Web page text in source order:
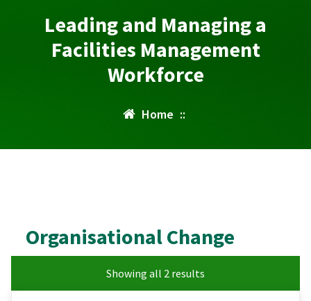
Leading and Managing a
Facilities Management
Workforce
Home ::
Organisational Change
Showing all 2 results